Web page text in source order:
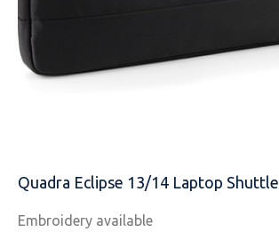
Quadra Eclipse 13/14 Laptop Shuttle
Embroidery available